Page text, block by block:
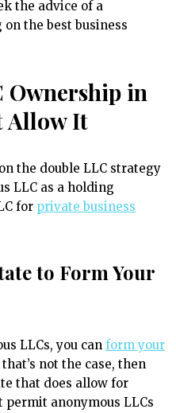
the advice of a
the best business
Ownership in
Allow It
the double LLC strategy
LLC as a holding
for private business
to Form Your
LLCs, you can form your
not the case, then
that does allow for
permit anonymous LLCs